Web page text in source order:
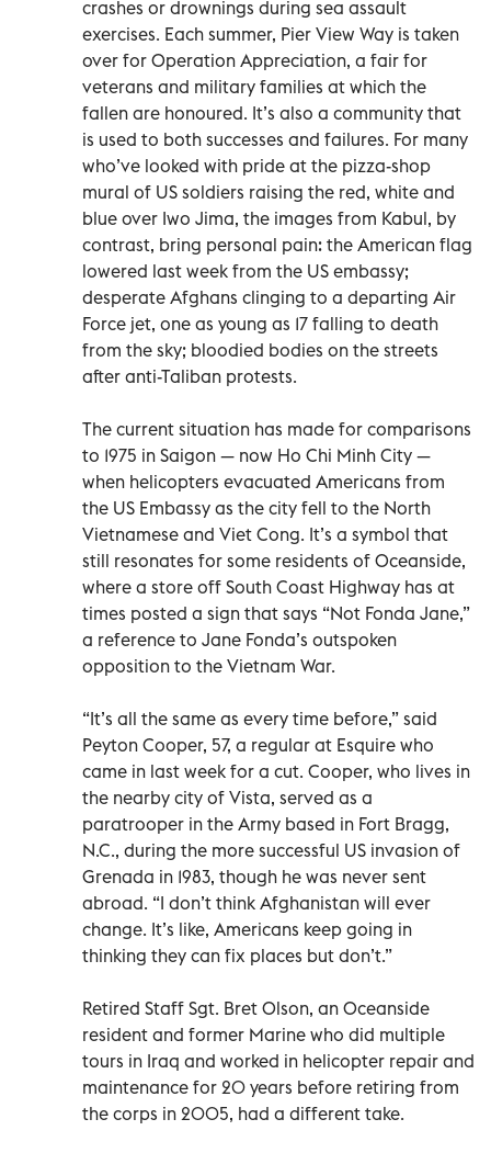
crashes or drownings during sea assault
exercises. Each summer, Pier View Way is taken
over for Operation Appreciation, a fair for
veterans and military families at which the
fallen are honoured. It’s also a community that
is used to both successes and failures. For many
who’ve looked with pride at the pizza-shop
mural of US soldiers raising the red, white and
blue over Iwo Jima, the images from Kabul, by
contrast, bring personal pain: the American flag
lowered last week from the US embassy;
desperate Afghans clinging to a departing Air
Force jet, one as young as 17 falling to death
from the sky; bloodied bodies on the streets
after anti-Taliban protests.
The current situation has made for comparisons
to 1975 in Saigon — now Ho Chi Minh City —
when helicopters evacuated Americans from
the US Embassy as the city fell to the North
Vietnamese and Viet Cong. It’s a symbol that
still resonates for some residents of Oceanside,
where a store off South Coast Highway has at
times posted a sign that says “Not Fonda Jane,”
a reference to Jane Fonda’s outspoken
opposition to the Vietnam War.
“It’s all the same as every time before,” said
Peyton Cooper, 57, a regular at Esquire who
came in last week for a cut. Cooper, who lives in
the nearby city of Vista, served as a
paratrooper in the Army based in Fort Bragg,
N.C., during the more successful US invasion of
Grenada in 1983, though he was never sent
abroad. “I don’t think Afghanistan will ever
change. It’s like, Americans keep going in
thinking they can fix places but don’t.”
Retired Staff Sgt. Bret Olson, an Oceanside
resident and former Marine who did multiple
tours in Iraq and worked in helicopter repair and
maintenance for 20 years before retiring from
the corps in 2005, had a different take.